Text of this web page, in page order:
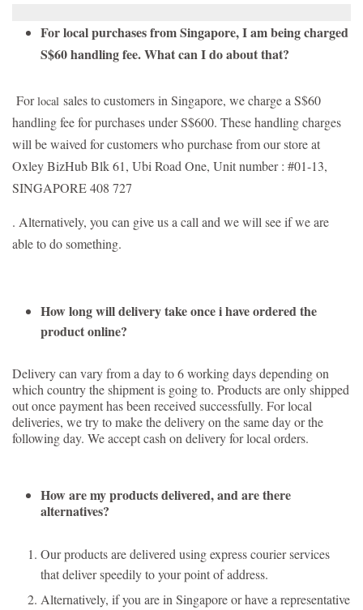
For local purchases from Singapore, I am being charged
S$60 handling fee. What can I do about that?
Forlocal sales to customers in Singapore, we charge a S$60
handling fee for purchases under S$600. These handling charges
will be waived for customers who purchase from our store at
Oxley BizHub Blk 61, Ubi Road One, Unit number : #01-13,
SINGAPORE 408 727
. Alternatively, you can give us a call and we will see if we are
able to do something.
How long will delivery take once i have ordered the
product online?
Delivery can vary from a day to 6 working days depending on
which country the shipment is going to. Products are only shipped
out once payment has been received successfully. For local
deliveries, we try to make the delivery on the same day or the
following day. We accept cash on delivery for local orders.
How are my products delivered, and are there
alternatives?
Our products are delivered using express courier services
that deliver speedily to your point of address.
Alternatively, if you are in Singapore or have a representative